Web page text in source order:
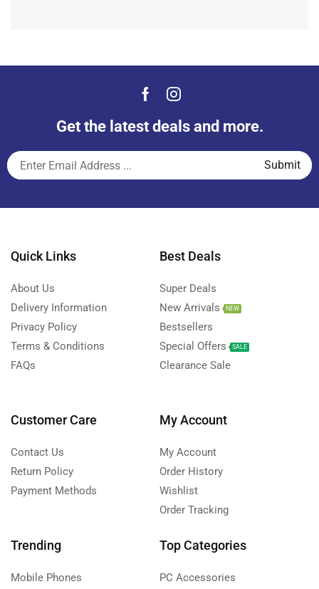
Get the latest deals and more.
Quick Links
About Us
Delivery Information
Privacy Policy
Terms & Conditions
FAQs
Best Deals
Super Deals
New Arrivals
NEW
Bestsellers
Special Offers
SALE
Clearance Sale
Customer Care
Contact Us
Return Policy
Payment Methods
My Account
My Account
Order History
Wishlist
Order Tracking
Trending
Mobile Phones
Top Categories
PC Accessories